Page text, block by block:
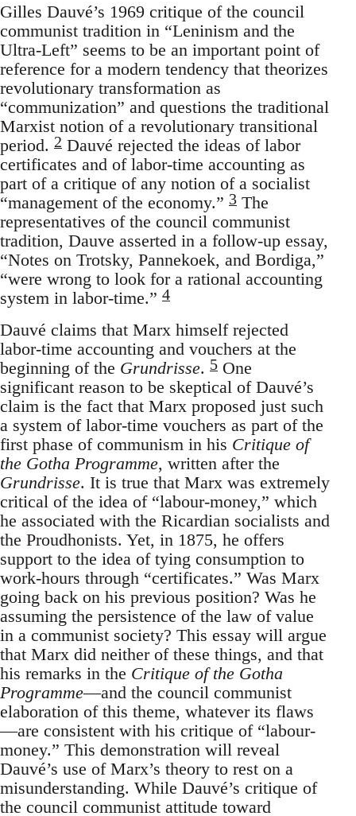
Gilles Dauvé’s 1969 critique of the council
communist tradition in “Leninism and the
Ultra-Left” seems to be an important point of
reference for a modern tendency that theorizes
revolutionary transformation as
“communization” and questions the traditional
Marxist notion of a revolutionary transitional
period. 2 Dauvé rejected the ideas of labor
certificates and of labor-time accounting as
part of a critique of any notion of a socialist
“management of the economy.” 3 The
representatives of the council communist
tradition, Dauve asserted in a follow-up essay,
“Notes on Trotsky, Pannekoek, and Bordiga,”
“were wrong to look for a rational accounting
system in labor-time.” 4
Dauvé claims that Marx himself rejected
labor-time accounting and vouchers at the
beginning of the Grundrisse. 5 One
significant reason to be skeptical of Dauvé’s
claim is the fact that Marx proposed just such
a system of labor-time vouchers as part of the
first phase of communism in his Critique of
the Gotha Programme, written after the
Grundrisse. It is true that Marx was extremely
critical of the idea of “labour-money,” which
he associated with the Ricardian socialists and
the Proudhonists. Yet, in 1875, he offers
support to the idea of tying consumption to
work-hours through “certificates.” Was Marx
going back on his previous position? Was he
assuming the persistence of the law of value
in a communist society? This essay will argue
that Marx did neither of these things, and that
his remarks in the Critique of the Gotha
Programme—and the council communist
elaboration of this theme, whatever its flaws
—are consistent with his critique of “labour-
money.” This demonstration will reveal
Dauvé’s use of Marx’s theory to rest on a
misunderstanding. While Dauvé’s critique of
the council communist attitude toward